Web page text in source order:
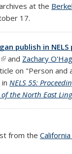
at the
17.
publish in
(link is external)
and Zachary
on "Person and
NELS 55:
the North East
from the